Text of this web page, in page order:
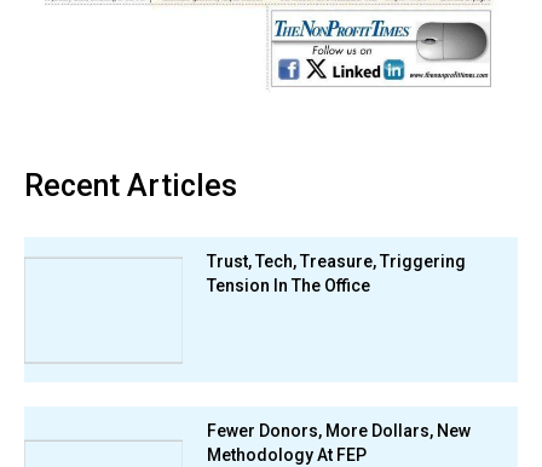
Recent Articles
Trust, Tech, Treasure, Triggering
Tension In The Office
Fewer Donors, More Dollars, New
Methodology At FEP